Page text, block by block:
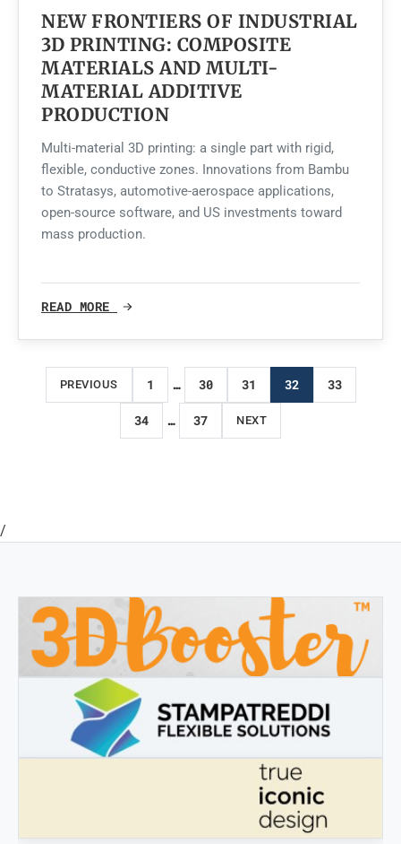
NEW FRONTIERS OF INDUSTRIAL
3D PRINTING: COMPOSITE
MATERIALS AND MULTI-
MATERIAL ADDITIVE
PRODUCTION
Multi-material 3D printing: a single part with rigid,
flexible, conductive zones. Innovations from Bambu
to Stratasys, automotive-aerospace applications,
open-source software, and US investments toward
mass production.
READ MORE
Posts
pagination
PREVIOUS 1 … 30 31 32 33
34 … 37 NEXT
/
3DBOOSTER
3DBooster - Innovative products for 3D printing